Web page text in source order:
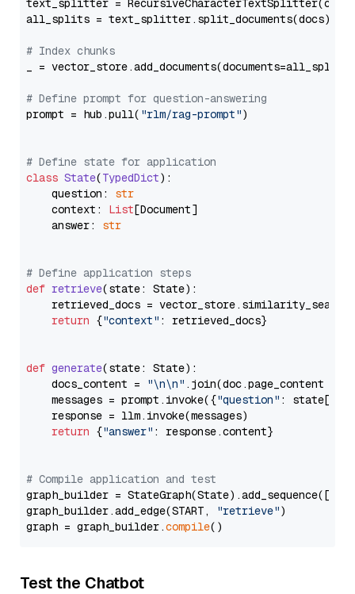
text_splitter =
all_splits = text_splitter.split_documents(docs)
# Index chunks
_ = vector_store.add_documents(documents=all_splits)
# Define prompt for question-answering
prompt = hub.pull( "rlm/rag-prompt")
# Define state for application
class State(TypedDict):
    question:
str
    context:
List[Document]
    answer:
str
# Define application steps
def retrieve(state: State):
retrieved_docs =
return {"context" : retrieved_docs}
def generate(state: State):
    docs_content =
"\n\n" .join(doc.page_content
    messages = prompt.invoke({
"question" : state[
    response = llm.invoke(messages)
return {"answer" : response.content}
# Compile application and test
graph_builder =
graph_builder.add_edge(START,
"retrieve")
graph = graph_builder.compile
Test the Chatbot